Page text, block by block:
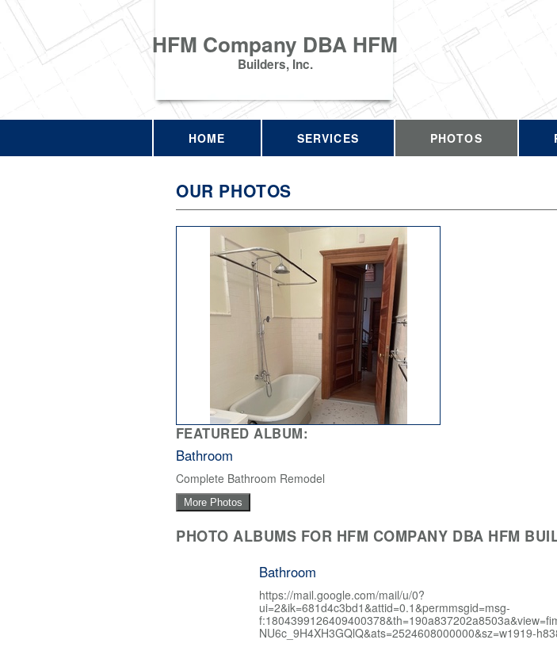
HFM Company DBA HFM
Builders, Inc.
HOME SERVICES PHOTOS
OUR PHOTOS
FEATURED ALBUM:
Bathroom
Complete Bathroom Remodel
More Photos
PHOTO ALBUMS FOR HFM COMPANY DBA HFM
Bathroom
https://mail.google.com/mail/u/0?
ui=2&ik=681d4c3bd1&attid=0.1&permmsgid=msg-
NU6c_9H4XH3GQlQ&ats=2524608000000&sz=w1919-